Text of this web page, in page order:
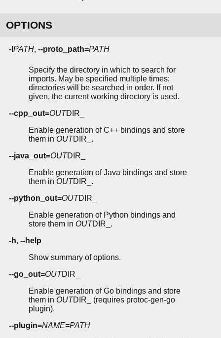
OPTIONS
-I PATH, --proto_path=PATH
Specify the directory in which to search for
imports. May be specified multiple times;
directories will be searched in order. If not
given, the current working directory is used.
--cpp_out=OUTDIR_
Enable generation of C++ bindings and store
them in OUTDIR_.
--java_out=OUTDIR_
Enable generation of Java bindings and store
them in OUTDIR_.
--python_out=OUTDIR_
Enable generation of Python bindings and
store them in OUTDIR_.
-h, --help
Show summary of options.
--go_out=OUTDIR_
Enable generation of Go bindings and store
them in OUTDIR_ (requires protoc-gen-go
plugin).
--plugin=NAME=PATH